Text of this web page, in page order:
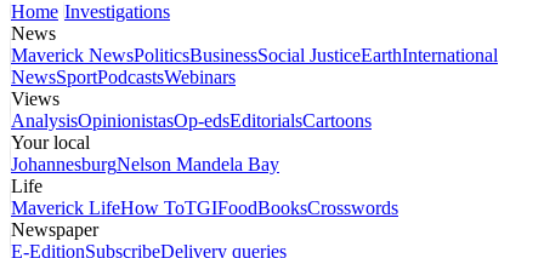
Home Investigations
News
Maverick NewsPoliticsBusinessSocial JusticeEarthInternational
NewsSportPodcastsWebinars
Views
AnalysisOpinionistasOp-edsEditorialsCartoons
Your local
JohannesburgNelson Mandela Bay
Life
Maverick LifeHow ToTGIFoodBooksCrosswords
Newspaper
E-EditionSubscribeDelivery queries